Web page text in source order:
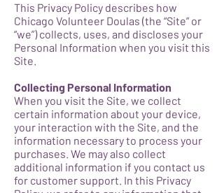
This Privacy Policy describes how
Chicago Volunteer Doulas (the “Site” or
“we”) collects, uses, and discloses your
Personal Information when you visit this
Site.
Collecting Personal Information
When you visit the Site, we collect
certain information about your device,
your interaction with the Site, and the
information necessary to process your
purchases. We may also collect
additional information if you contact us
for customer support. In this Privacy